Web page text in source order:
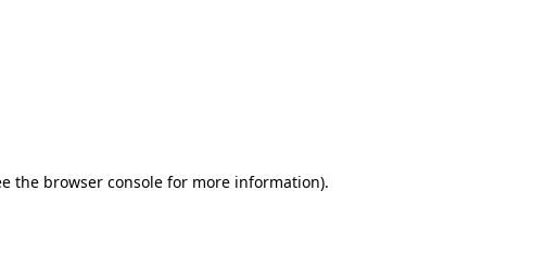
the browser consolefor more information).